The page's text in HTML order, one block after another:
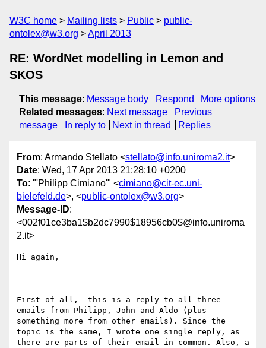
W3C home Mailing lists Public
public-
ontolex@w3.org
April 2013
RE: WordNet modelling in Lemon and
SKOS
This message: Message body Respond
More options
Related messages: Next message
Previous
message
In reply to Next in thread Replies
From: Armando Stellato <stellato@info.uniroma2.it>
Date: Wed, 17 Apr 2013 21:28:10 +0200
To: "'Philipp Cimiano'" <cimiano@cit-ec.uni-
bielefeld.de>, <public-ontolex@w3.org>
Message-ID:
<002f01ce3ba1$b2dc7990$18956cb0$@info.uniroma
2.it>
Hi again,
First of all,  this is a reply to all three
emails from Philipp, John and Aldo (plus
something more from other emails). Since the
topic is the same, I wrote one single reply, as
there are parts of their email in common. Also, a